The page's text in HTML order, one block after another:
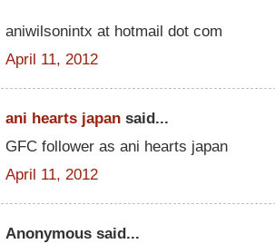
aniwilsonintx at hotmail dot com
April 11, 2012
ani hearts japan said...
GFC follower as ani hearts japan
April 11, 2012
Anonymous said...